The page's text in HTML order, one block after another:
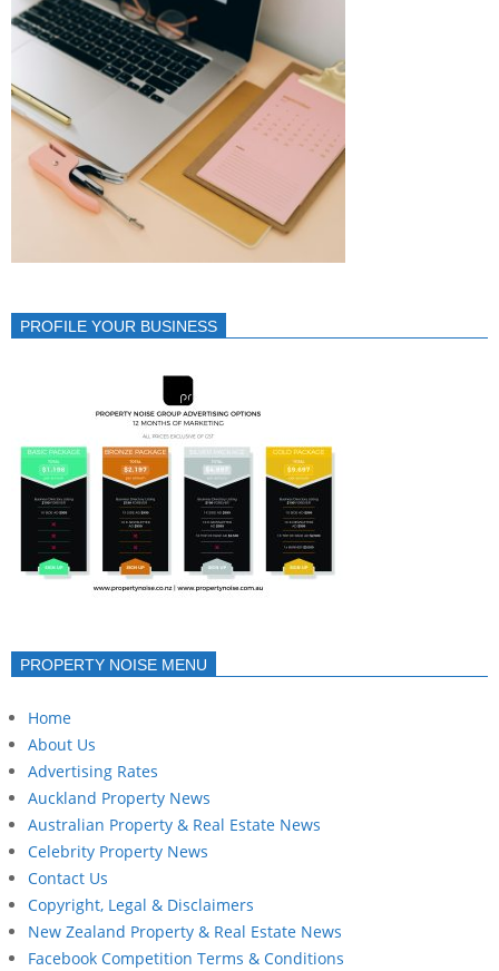
PROFILE YOUR BUSINESS
PROPERTY NOISE MENU
Home
About Us
Advertising Rates
Auckland Property News
Australian Property & Real Estate News
Celebrity Property News
Contact Us
Copyright, Legal & Disclaimers
New Zealand Property & Real Estate News
Facebook Competition Terms & Conditions